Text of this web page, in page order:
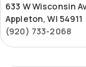
633 W Wisconsin
Appleton, WI 54911
(920) 733-2068